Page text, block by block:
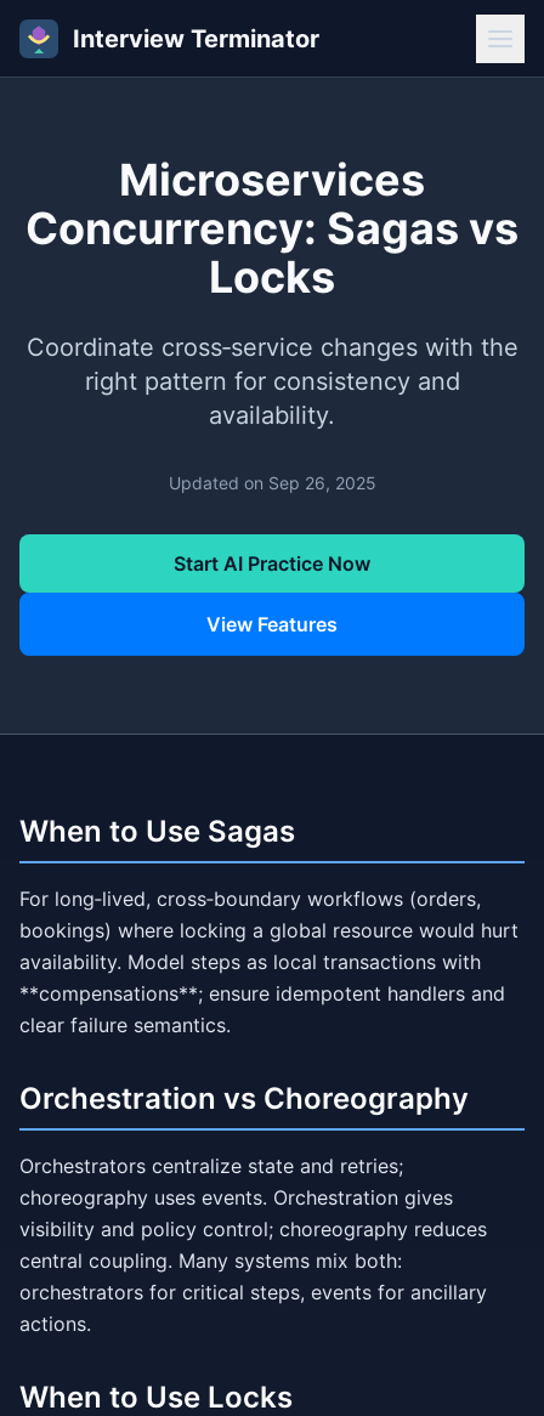
Interview Terminator
Microservices
Concurrency: Sagas vs
Locks
Coordinate cross‑service changes with the
right pattern for consistency and
availability.
Updated on Sep 26, 2025
Start AI Practice Now
View Features
When to Use Sagas
For long‑lived, cross‑boundary workflows (orders,
bookings) where locking a global resource would hurt
availability. Model steps as local transactions with
**compensations**; ensure idempotent handlers and
clear failure semantics.
Orchestration vs Choreography
Orchestrators centralize state and retries;
choreography uses events. Orchestration gives
visibility and policy control; choreography reduces
central coupling. Many systems mix both:
orchestrators for critical steps, events for ancillary
actions.
When to Use Locks